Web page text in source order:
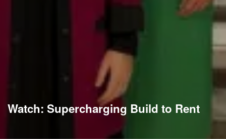
Watch: Supercharging Build to Rent